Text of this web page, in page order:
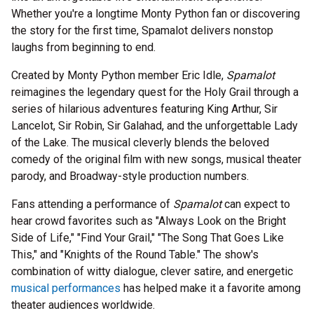
Whether you're a longtime Monty Python fan or discovering
the story for the first time, Spamalot delivers nonstop
laughs from beginning to end.
Created by Monty Python member Eric Idle, Spamalot
reimagines the legendary quest for the Holy Grail through a
series of hilarious adventures featuring King Arthur, Sir
Lancelot, Sir Robin, Sir Galahad, and the unforgettable Lady
of the Lake. The musical cleverly blends the beloved
comedy of the original film with new songs, musical theater
parody, and Broadway-style production numbers.
Fans attending a performance of Spamalotcan expect to
hear crowd favorites such as "Always Look on the Bright
Side of Life," "Find Your Grail," "The Song That Goes Like
This," and "Knights of the Round Table." The show's
combination of witty dialogue, clever satire, and energetic
musical performances has helped make it a favorite among
theater audiences worldwide.